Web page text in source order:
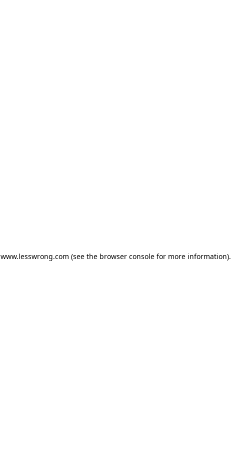
www.lesswrong.com (see the browser consolefor more information).